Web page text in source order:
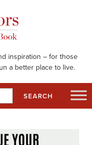
inspiration – for those
a better place to live.